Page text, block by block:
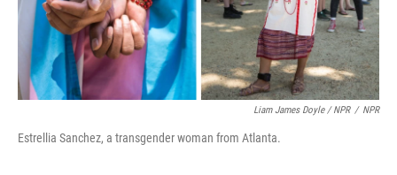
Liam James Doyle / NPR / NPR
Estrellia Sanchez, a transgender woman from Atlanta.